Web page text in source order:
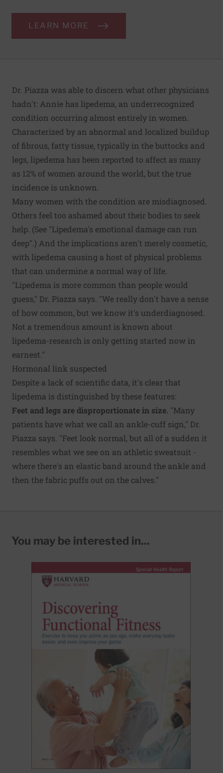
LEARN MORE
Dr. Piazza was able to discern what other physicians
hadn't: Annie has lipedema, an underrecognized
condition occurring almost entirely in women.
Characterized by an abnormal and localized buildup
of fibrous, fatty tissue, typically in the buttocks and
legs, lipedema has been reported to affect as many
as 12% of women around the world, but the true
incidence is unknown.
Many women with the condition are misdiagnosed.
Others feel too ashamed about their bodies to seek
help. (See "Lipedema's emotional damage can run
deep".) And the implications aren't merely cosmetic,
with lipedema causing a host of physical problems
that can undermine a normal way of life.
"Lipedema is more common than people would
guess," Dr. Piazza says. "We really don't have a sense
of how common, but we know it's underdiagnosed.
Not a tremendous amount is known about
lipedema-research is only getting started now in
earnest."
Hormonal link suspected
Despite a lack of scientific data, it's clear that
lipedema is distinguished by these features:
Feet and legs are disproportionate in size. "Many
patients have what we call an ankle-cuff sign," Dr.
Piazza says. "Feet look normal, but all of a sudden it
resembles what we see on an athletic sweatsuit -
where there's an elastic band around the ankle and
then the fabric puffs out on the calves."
You may be interested in...